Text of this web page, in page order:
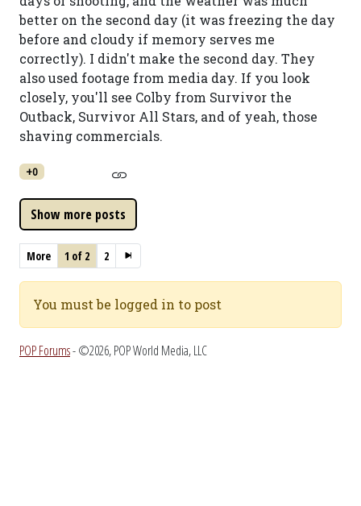
better on the second day (it was freezing the day
before and cloudy if memory serves me
correctly). I didn't make the second day. They
also used footage from media day. If you look
closely, you'll see Colby from Survivor the
Outback, Survivor All Stars, and of yeah, those
shaving commercials.
+0
More 1 of 2 2
You must be logged in to post
POP Forums- ©2026, POP World Media, LLC